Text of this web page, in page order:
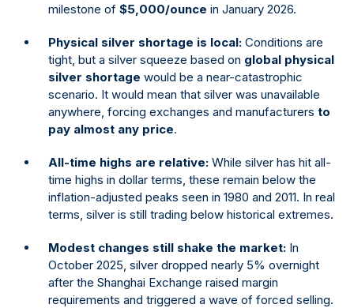
milestone of $5,000/ounce in January 2026.
Physical silver shortage is local: Conditions are
tight, but a silver squeeze based on global physical
silver shortage would be a near-catastrophic
scenario. It would mean that silver was unavailable
anywhere, forcing exchanges and manufacturers to
pay almost any price.
All-time highs are relative: While silver has hit all-
time highs in dollar terms, these remain below the
inflation-adjusted peaks seen in 1980 and 2011. In real
terms, silver is still trading below historical extremes.
Modest changes still shake the market: In
October 2025, silver dropped nearly 5% overnight
after the Shanghai Exchange raised margin
requirements and triggered a wave of forced selling.